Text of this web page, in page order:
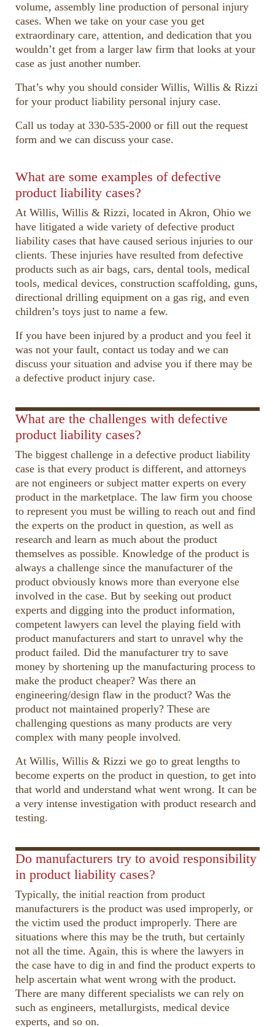
volume, assembly line production of personal injury
cases. When we take on your case you get
extraordinary care, attention, and dedication that you
wouldn’t get from a larger law firm that looks at your
case as just another number.
That’s why you should consider Willis, Willis & Rizzi
for your product liability personal injury case.
Call us today at 330-535-2000 or fill out the request
form and we can discuss your case.
What are some examples of defective
product liability cases?
At Willis, Willis & Rizzi, located in Akron, Ohio we
have litigated a wide variety of defective product
liability cases that have caused serious injuries to our
clients. These injuries have resulted from defective
products such as air bags, cars, dental tools, medical
tools, medical devices, construction scaffolding, guns,
directional drilling equipment on a gas rig, and even
children’s toys just to name a few.
If you have been injured by a product and you feel it
was not your fault, contact us today and we can
discuss your situation and advise you if there may be
a defective product injury case.
Video
Player
Up/Down
to
increase
or
decrease
volume.
What are the challenges with defective
product liability cases?
The biggest challenge in a defective product liability
case is that every product is different, and attorneys
are not engineers or subject matter experts on every
product in the marketplace. The law firm you choose
to represent you must be willing to reach out and find
the experts on the product in question, as well as
research and learn as much about the product
themselves as possible. Knowledge of the product is
always a challenge since the manufacturer of the
product obviously knows more than everyone else
involved in the case. But by seeking out product
experts and digging into the product information,
competent lawyers can level the playing field with
product manufacturers and start to unravel why the
product failed. Did the manufacturer try to save
money by shortening up the manufacturing process to
make the product cheaper? Was there an
engineering/design flaw in the product? Was the
product not maintained properly? These are
challenging questions as many products are very
complex with many people involved.
At Willis, Willis & Rizzi we go to great lengths to
become experts on the product in question, to get into
that world and understand what went wrong. It can be
a very intense investigation with product research and
testing.
Video
Player
Up/Down
increase
or
decrease
volume.
Do manufacturers try to avoid responsibility
in product liability cases?
Typically, the initial reaction from product
manufacturers is the product was used improperly, or
the victim used the product improperly. There are
situations where this may be the truth, but certainly
not all the time. Again, this is where the lawyers in
the case have to dig in and find the product experts to
help ascertain what went wrong with the product.
There are many different specialists we can rely on
such as engineers, metallurgists, medical device
experts, and so on.